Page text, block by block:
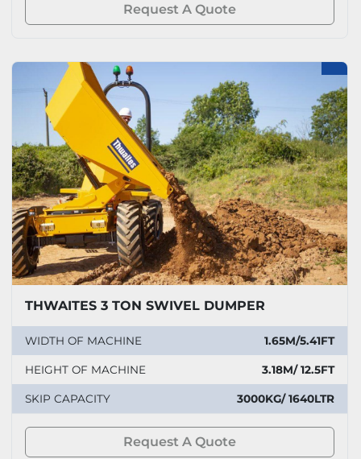
Request A Quote
THWAITES 3 TON SWIVEL DUMPER
WIDTH OF MACHINE 1.65M/5.41FT
HEIGHT OF MACHINE 3.18M/ 12.5FT
SKIP CAPACITY 3000KG/ 1640LTR
Request A Quote